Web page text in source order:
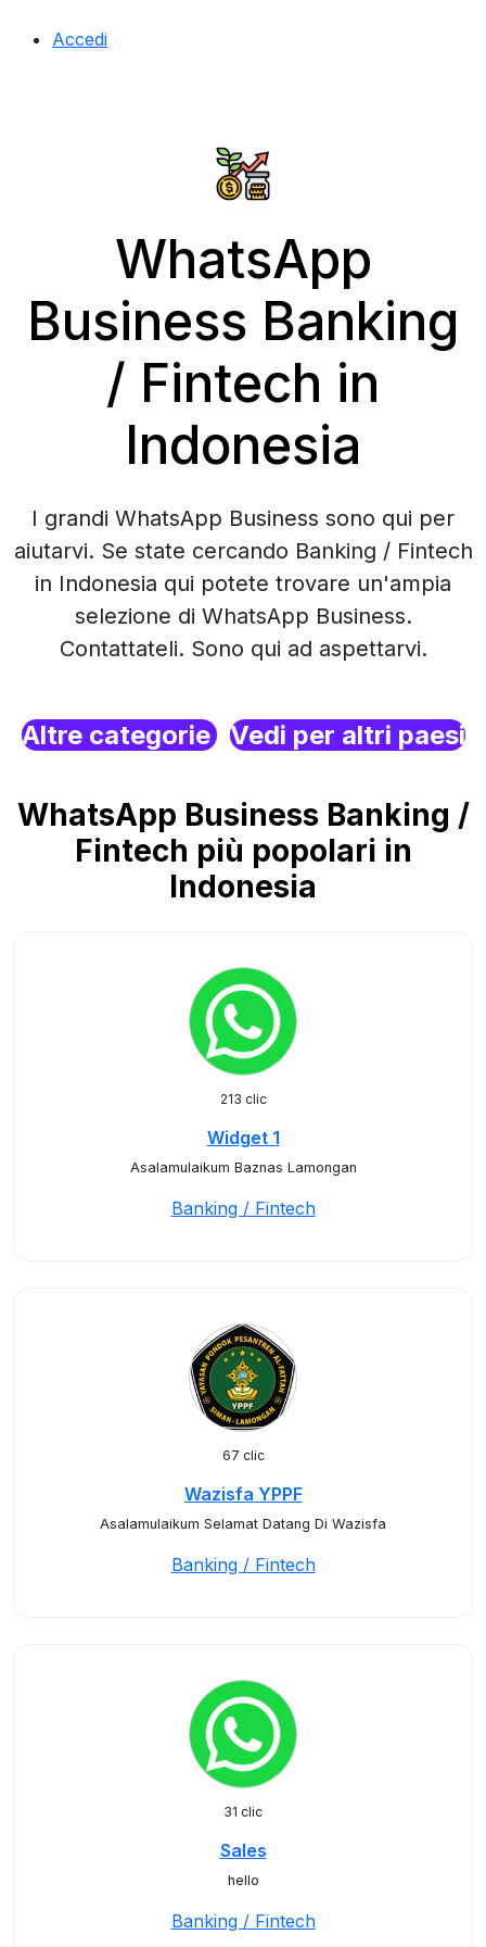
Accedi
WhatsApp
Business Banking
/ Fintech in
Indonesia
I grandi WhatsApp Business sono qui per
aiutarvi. Se state cercando Banking / Fintech
in Indonesia qui potete trovare un'ampia
selezione di WhatsApp Business.
Contattateli. Sono qui ad aspettarvi.
Altre categorie Vedi per altri paesi
WhatsApp Business Banking /
Fintech più popolari in
Indonesia
213 clic
Widget 1
Asalamulaikum Baznas Lamongan
Banking / Fintech
67 clic
Wazisfa YPPF
Asalamulaikum Selamat Datang Di Wazisfa
Banking / Fintech
31 clic
Sales
hello
Banking / Fintech